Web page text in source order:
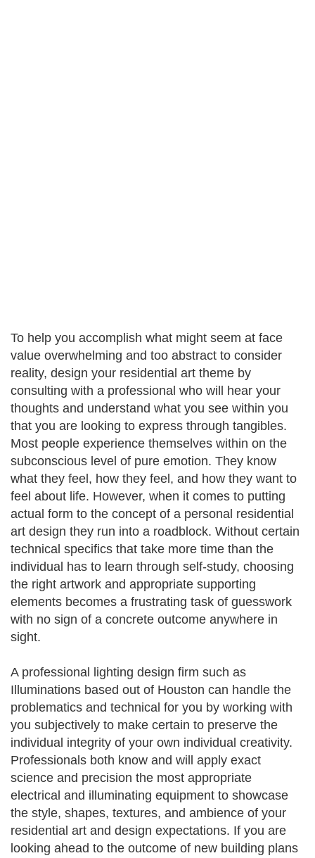
To help you accomplish what might seem at face
value overwhelming and too abstract to consider
reality, design your residential art theme by
consulting with a professional who will hear your
thoughts and understand what you see within you
that you are looking to express through tangibles.
Most people experience themselves within on the
subconscious level of pure emotion. They know
what they feel, how they feel, and how they want to
feel about life. However, when it comes to putting
actual form to the concept of a personal residential
art design they run into a roadblock. Without certain
technical specifics that take more time than the
individual has to learn through self-study, choosing
the right artwork and appropriate supporting
elements becomes a frustrating task of guesswork
with no sign of a concrete outcome anywhere in
sight.
A professional lighting design firm such as
Illuminations based out of Houston can handle the
problematics and technical for you by working with
you subjectively to make certain to preserve the
individual integrity of your own individual creativity.
Professionals both know and will apply exact
science and precision the most appropriate
electrical and illuminating equipment to showcase
the style, shapes, textures, and ambience of your
residential art and design expectations. If you are
looking ahead to the outcome of new building plans